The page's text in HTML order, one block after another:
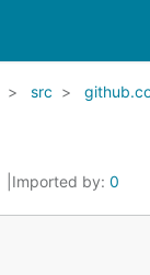
src
Imported by: 0